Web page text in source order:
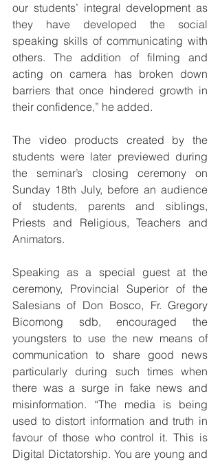
our students’ integral development as
they have developed the social
speaking skills of communicating with
others. The addition of filming and
acting on camera has broken down
barriers that once hindered growth in
their confidence,” he added.
The video products created by the
students were later previewed during
the seminar’s closing ceremony on
Sunday 18th July, before an audience
of students, parents and siblings,
Priests and Religious, Teachers and
Animators.
Speaking as a special guest at the
ceremony, Provincial Superior of the
Salesians of Don Bosco, Fr. Gregory
Bicomong sdb, encouraged the
youngsters to use the new means of
communication to share good news
particularly during such times when
there was a surge in fake news and
misinformation. “The media is being
used to distort information and truth in
favour of those who control it. This is
Digital Dictatorship. You are young and